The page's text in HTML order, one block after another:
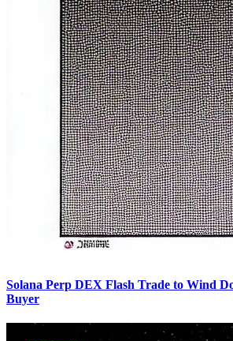
Solana Perp DEX Flash Trade to Wind
Buyer